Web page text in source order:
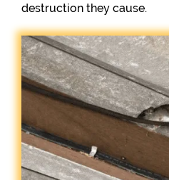
destruction they cause.